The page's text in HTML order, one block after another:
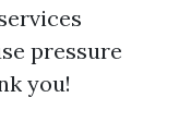
pressure
you!